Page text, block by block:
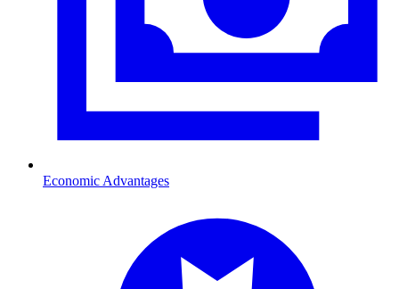
Economic Advantages